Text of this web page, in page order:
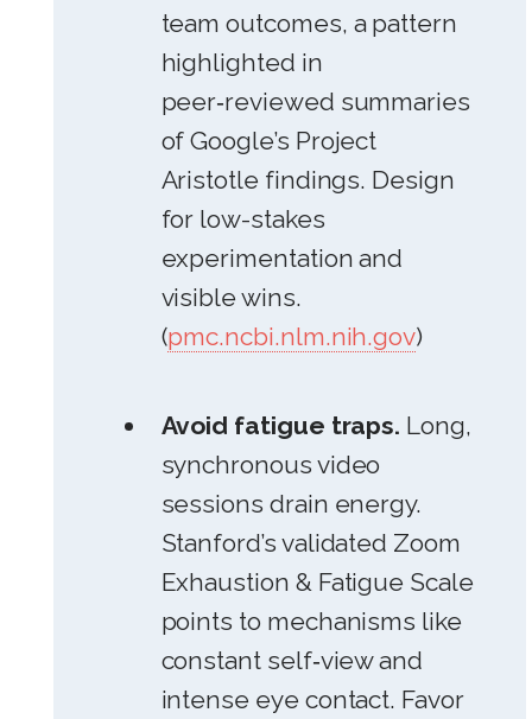
team outcomes, a pattern
highlighted in
peer‑reviewed summaries
of Google’s Project
Aristotle findings. Design
for low-stakes
experimentation and
visible wins.
(pmc.ncbi.nlm.nih.gov)
Avoid fatigue traps. Long,
synchronous video
sessions drain energy.
Stanford’s validated Zoom
Exhaustion & Fatigue Scale
points to mechanisms like
constant self‑view and
intense eye contact. Favor